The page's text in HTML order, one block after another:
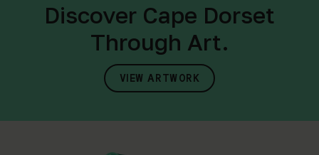
Discover Cape Dorset
Through Art.
VIEW ARTWORK